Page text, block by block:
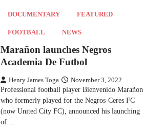
DOCUMENTARY FEATURED
FOOTBALL NEWS
Marañon launches Negros
Academia De Futbol
Henry James Toga November 3, 2022
Professional football player Bienvenido Marañon,
who formerly played for the Negros-Ceres FC
(now United City FC), announced his launching
of…